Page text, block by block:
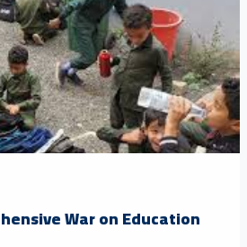
War on Education